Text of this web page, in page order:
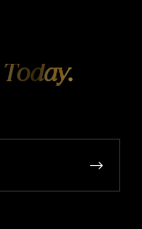
Today.
